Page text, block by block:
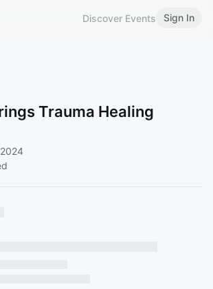
Discover Events Sign In
Trauma Healing